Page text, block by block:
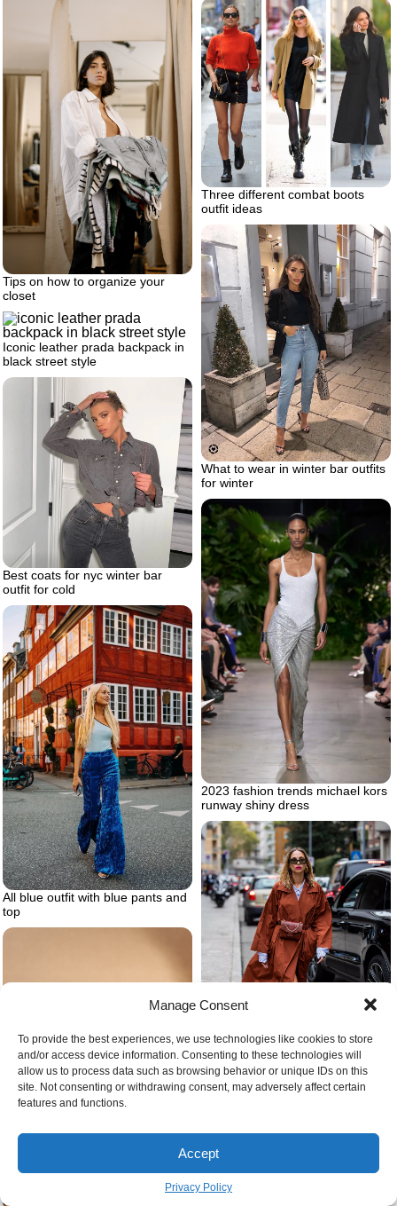
Manage Consent
To provide the best experiences, we use technologies like cookies to store
and/or access device information. Consenting to these technologies will
allow us to process data such as browsing behavior or unique IDs on this
site. Not consenting or withdrawing consent, may adversely affect certain
features and functions.
Accept
Privacy Policy
Tips on how to organize your
closet
Three different combat boots
outfit ideas
What to wear in winter bar outfits
for winter
Iconic leather prada backpack in
black street style
Best coats for nyc winter bar
outfit for cold
2023 fashion trends michael kors
runway shiny dress
All blue outfit with blue pants and
top
Ways to keep warm during the
winter